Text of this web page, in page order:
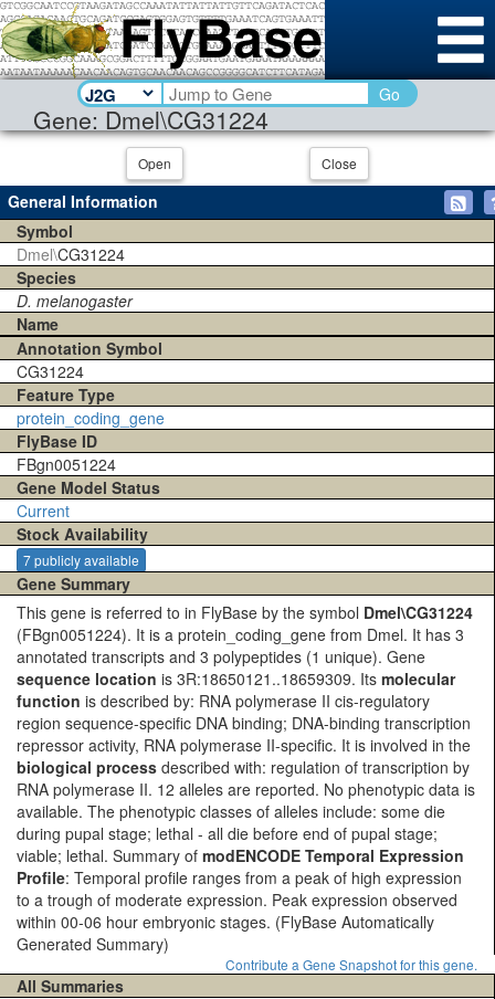
Gene: Dmel\CG31224
Go
Open Close
General Information
Symbol
Dmel\CG31224
Species
D. melanogaster
Name
Annotation Symbol
CG31224
Feature Type
protein_coding_gene
FlyBase ID
FBgn0051224
Gene Model Status
Current
Stock Availability
7 publicly available
Gene Summary
This gene is referred to in FlyBase by the symbol Dmel\CG31224
(FBgn0051224). It is a protein_coding_gene from Dmel. It has 3
annotated transcripts and 3 polypeptides (1 unique). Gene
sequence location is 3R:18650121..18659309. Its molecular
function is described by: RNA polymerase II cis-regulatory
region sequence-specific DNA binding; DNA-binding transcription
repressor activity, RNA polymerase II-specific. It is involved in the
biological process described with: regulation of transcription by
RNA polymerase II. 12 alleles are reported. No phenotypic data is
available. The phenotypic classes of alleles include: some die
during pupal stage; lethal - all die before end of pupal stage;
viable; lethal. Summary of modENCODE Temporal Expression
Profile: Temporal profile ranges from a peak of high expression
to a trough of moderate expression. Peak expression observed
within 00-06 hour embryonic stages. (FlyBase Automatically
Generated Summary)
Contribute a Gene Snapshot for this gene.
All Summaries